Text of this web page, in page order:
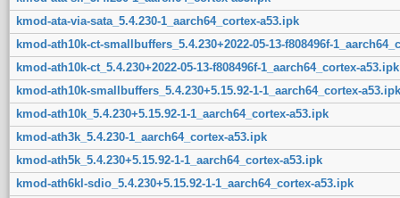
kmod-ata-via-sata_5.4.230-1_aarch64_cortex-a53.ipk
kmod-ath10k-ct-smallbuffers_5.4.230+2022-05-13-f808496f-
kmod-ath10k-ct_5.4.230+2022-05-13-f808496f-1_aarch64_cortex-a53.ipk
kmod-ath10k-smallbuffers_5.4.230+5.15.92-1-1_aarch64_cortex-a53.ipk
kmod-ath10k_5.4.230+5.15.92-1-1_aarch64_cortex-a53.ipk
kmod-ath3k_5.4.230-1_aarch64_cortex-a53.ipk
kmod-ath5k_5.4.230+5.15.92-1-1_aarch64_cortex-a53.ipk
kmod-ath6kl-sdio_5.4.230+5.15.92-1-1_aarch64_cortex-a53.ipk